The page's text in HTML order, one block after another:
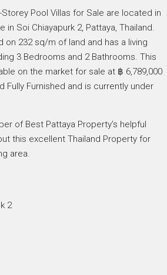
Pool Villas for Sale are located in
in Soi Chiayapurk 2, Pattaya, Thailand.
on 232 sq/m of land and has a living
3 Bedrooms and 2 Bathrooms. This
on the market for sale at ฿ 6,789,000
Fully Furnished and is currently under
of Best Pattaya Property’s helpful
this excellent Thailand Property for
area.
2